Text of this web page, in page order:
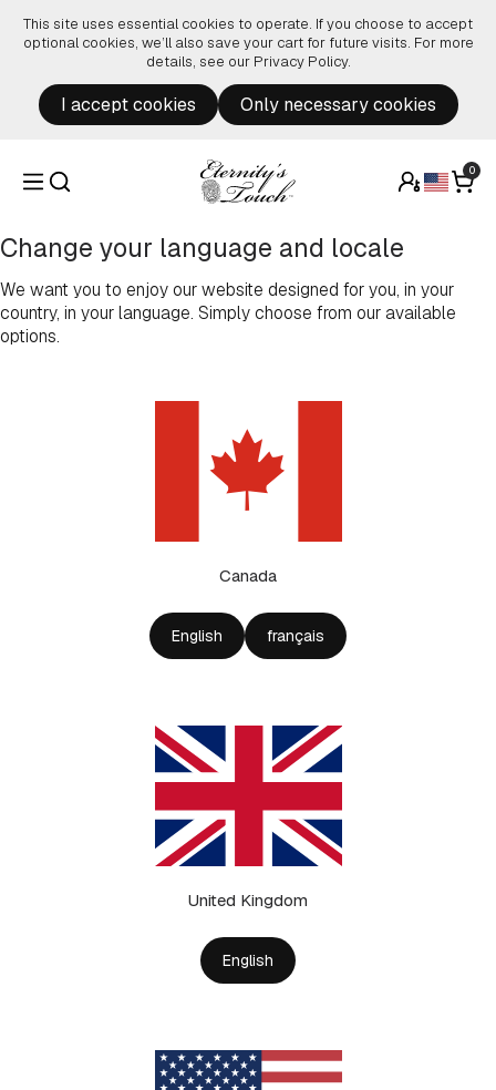
This site uses essential cookies to operate. If you choose to accept
optional cookies, we’ll also save your cart for future visits. For more
details, see our Privacy Policy.
I accept cookies Only necessary cookies
0
Change your language and locale
We want you to enjoy our website designed for you, in your
country, in your language. Simply choose from our available
options.
Canada
English français
United Kingdom
English